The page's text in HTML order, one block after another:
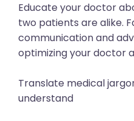
Educate your doctor
two patients are alike.
communication and
optimizing your doctor
Translate medical
understand